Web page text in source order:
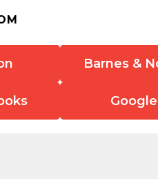
Barnes &
Google